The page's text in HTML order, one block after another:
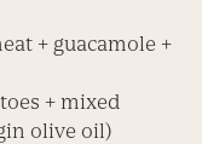
+ guacamole +
+ mixed
olive oil)